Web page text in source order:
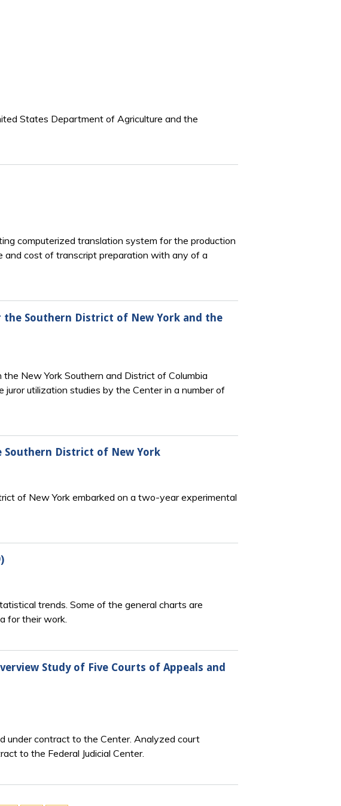
States Department of Agriculture and the
computerized translation system for the production
cost of transcript preparation with any of a
Southern District of New York and the
New York Southern and District of Columbia
utilization studies by the Center in a number of
Southern District of New York
of New York embarked on a two-year experimental
trends. Some of the general charts are
for their work.
Study of Five Courts of Appeals and
under contract to the Center. Analyzed court
to the Federal Judicial Center.